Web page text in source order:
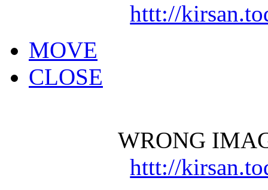
httt://
MOVE
CLOSE
WRONG
httt://